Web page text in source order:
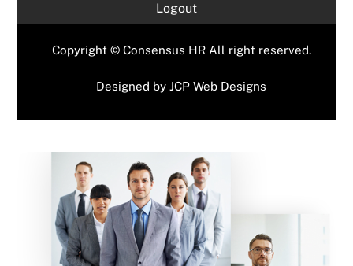
Logout
Copyright © Consensus HR All right reserved.
Designed byJCP Web Designs